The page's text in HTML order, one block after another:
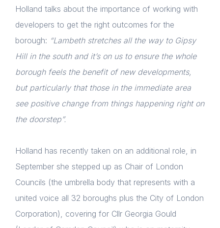
Holland talks about the importance of working with
developers to get the right outcomes for the
borough: “Lambeth stretches all the way to Gipsy
Hill in the south and it’s on us to ensure the whole
borough feels the benefit of new developments,
but particularly that those in the immediate area
see positive change from things happening right on
the doorstep”.
Holland has recently taken on an additional role, in
September she stepped up as Chair of London
Councils (the umbrella body that represents with a
united voice all 32 boroughs plus the City of London
Corporation), covering for Cllr Georgia Gould